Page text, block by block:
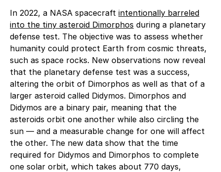
In 2022, a NASA spacecraft intentionally barreled
into the tiny asteroid Dimorphos during a planetary
defense test. The objective was to assess whether
humanity could protect Earth from cosmic threats,
such as space rocks. New observations now reveal
that the planetary defense test was a success,
altering the orbit of Dimorphos as well as that of a
larger asteroid called Didymos. Dimorphos and
Didymos are a binary pair, meaning that the
asteroids orbit one another while also circling the
sun — and a measurable change for one will affect
the other. The new data show that the time
required for Didymos and Dimorphos to complete
one solar orbit, which takes about 770 days,